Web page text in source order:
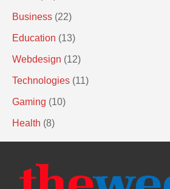
Business (22)
Education (13)
Webdesign (12)
Technologies (11)
Gaming (10)
Health (8)